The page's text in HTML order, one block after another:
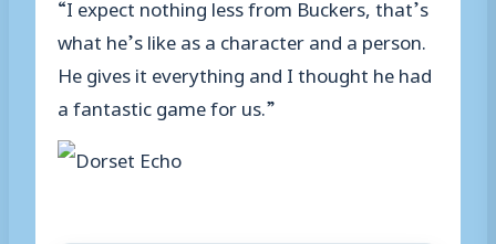
what he’s like as a character and a person.
He gives it everything and I thought he had
a fantastic game for us.”